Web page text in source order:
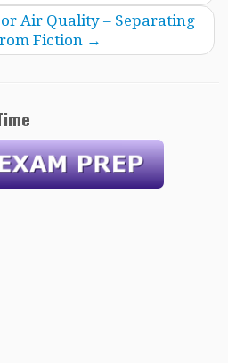
Air Quality – Separating
Fiction →